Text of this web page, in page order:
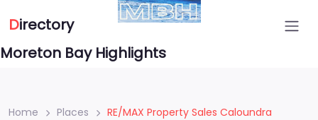
Directory
Moreton Bay Highlights
Home Places RE/MAX Property Sales Caloundra